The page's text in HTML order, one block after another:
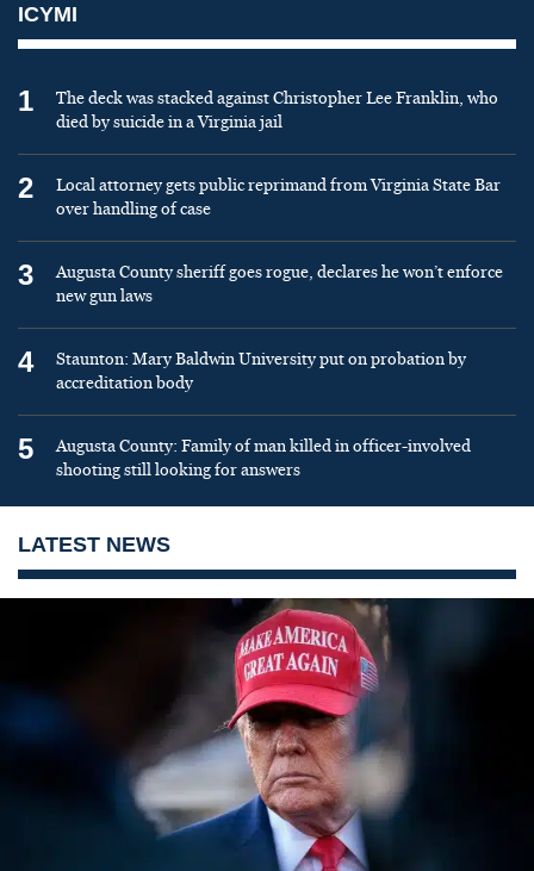
ICYMI
1
The deck was stacked against Christopher Lee Franklin, who
died by suicide in a Virginia jail
2
Local attorney gets public reprimand from Virginia State Bar
over handling of case
3
Augusta County sheriff goes rogue, declares he won’t enforce
new gun laws
4
Staunton: Mary Baldwin University put on probation by
accreditation body
5
Augusta County: Family of man killed in officer-involved
shooting still looking for answers
LATEST NEWS